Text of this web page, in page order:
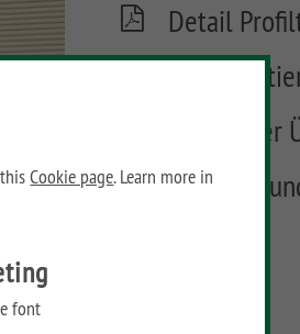
thisCookie page. Learn more in
font
Detail
Tore
Tore in